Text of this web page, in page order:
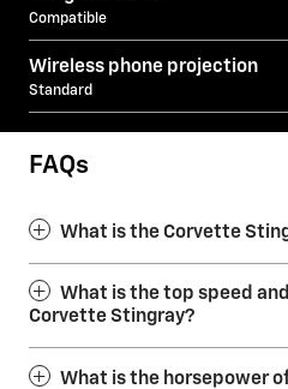
Compatible
Wireless phone projection
Standard
FAQs
What is the Corvette
What is the top speed
Corvette Stingray?
What is the horsepower